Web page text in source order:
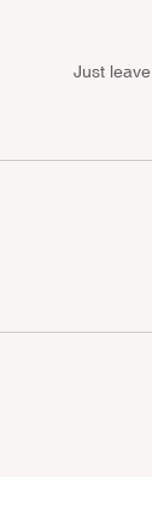
Just